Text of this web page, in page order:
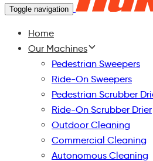
Toggle navigation
Home
Our Machines
Pedestrian Sweepers
Ride-On Sweepers
Pedestrian Scrubber
Ride-On Scrubber Drier
Outdoor Cleaning
Commercial Cleaning
Autonomous Cleaning